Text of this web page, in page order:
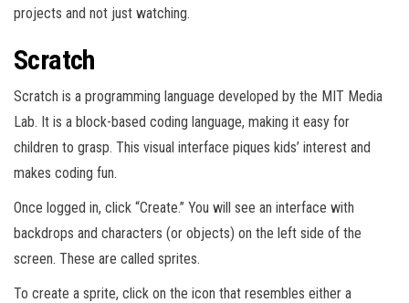
projects and not just watching.
Scratch
Scratch is a programming language developed by the MIT Media
Lab. It is a block-based coding language, making it easy for
children to grasp. This visual interface piques kids’ interest and
makes coding fun.
Once logged in, click “Create.” You will see an interface with
backdrops and characters (or objects) on the left side of the
screen. These are called sprites.
To create a sprite, click on the icon that resembles either a